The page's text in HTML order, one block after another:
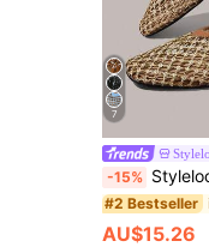
7
-15% Styleloop
#2 Bestseller
AU$15.26